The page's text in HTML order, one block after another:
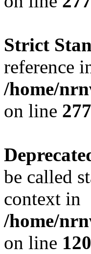
Strict
reference
/home/
on line 277
be called
context in
/home/
on line 120